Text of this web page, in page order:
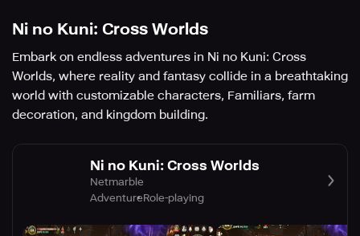
Ni no Kuni: Cross Worlds
Embark on endless adventures in Ni no Kuni: Cross
Worlds, where reality and fantasy collide in a breathtaking
world with customizable characters, Familiars, farm
decoration, and kingdom building.
Ni no Kuni: Cross Worlds
Netmarble
AdventureRole-playing